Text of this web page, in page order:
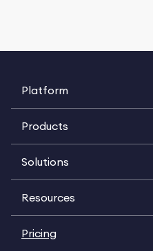
Platform
Products
Solutions
Resources
Pricing